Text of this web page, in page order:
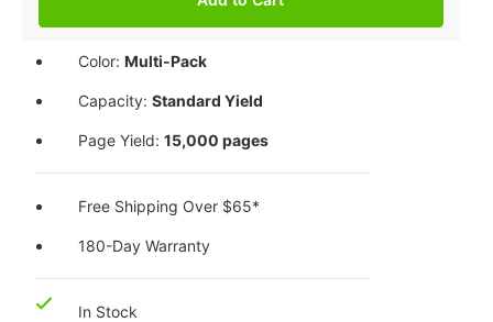
Color:Multi-Pack
Capacity:Standard Yield
Page Yield:15,000 pages
Free Shipping Over $65*
180-Day Warranty
In Stock